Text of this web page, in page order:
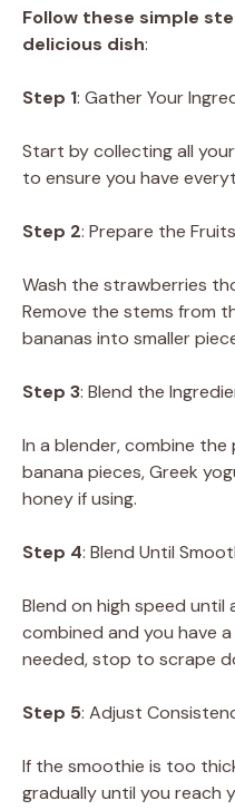
Follow these simple
delicious dish:
Step 1: Gather Your
Start by collecting all
to ensure you have
Step 2: Prepare the Fruits
Wash the strawberries
Remove the stems from
bananas into smaller
Step 3: Blend the
In a blender, combine
banana pieces, Greek
honey if using.
Step 4: Blend Until
Blend on high speed until
combined and you have
needed, stop to scrape
Step 5: Adjust
If the smoothie is too
gradually until you reach